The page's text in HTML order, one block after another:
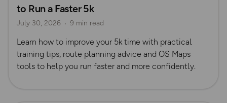
to Run a Faster 5k
July 30, 2026 9 min read
Learn how to improve your 5k time with practical
training tips, route planning advice and OS Maps
tools to help you run faster and more confidently.